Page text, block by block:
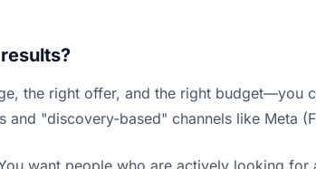
the right offer, and the right budget—you
"discovery-based" channels like Meta